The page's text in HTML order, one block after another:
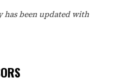
has been updated with